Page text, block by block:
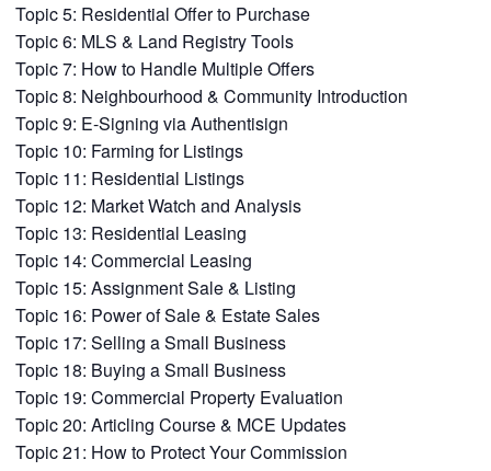
Topic 5: Residential Offer to Purchase
Topic 6: MLS & Land Registry Tools
Topic 7: How to Handle Multiple Offers
Topic 8: Neighbourhood & Community Introduction
Topic 9: E-Signing via Authentisign
Topic 10: Farming for Listings
Topic 11: Residential Listings
Topic 12: Market Watch and Analysis
Topic 13: Residential Leasing
Topic 14: Commercial Leasing
Topic 15: Assignment Sale & Listing
Topic 16: Power of Sale & Estate Sales
Topic 17: Selling a Small Business
Topic 18: Buying a Small Business
Topic 19: Commercial Property Evaluation
Topic 20: Articling Course & MCE Updates
Topic 21: How to Protect Your Commission